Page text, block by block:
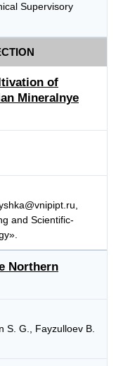
Supervisory
of
Mineralnye
and Scientific-
Northern
S. G., Fayzulloev B.